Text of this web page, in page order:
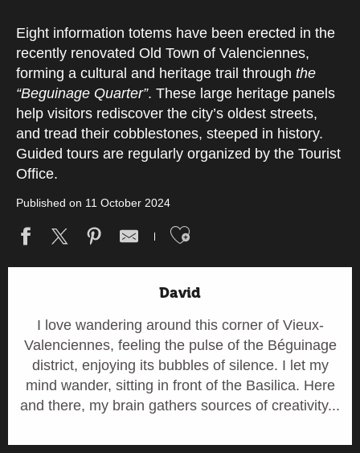
Eight information totems have been erected in the
recently renovated Old Town of Valenciennes,
forming a cultural and heritage trail through the
“Beguinage Quarter”. These large heritage panels
help visitors rediscover the city’s oldest streets,
and tread their cobblestones, steeped in history.
Guided tours are regularly organized by the Tourist
Office.
Published on 11 October 2024
Ajouter aux
David
I love wandering around this corner of Vieux-
Valenciennes, feeling the pulse of the Béguinage
district, enjoying its bubbles of silence. I let my
mind wander, sitting in front of the Basilica. Here
and there, my brain gathers sources of creativity...